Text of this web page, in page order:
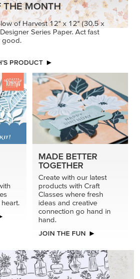
THE MONTH
of Harvest 12" x 12" (30.5 x
Series Paper. Act fast
good.
PRODUCT
MADE BETTER
TOGETHER
Create with our latest
products with Craft
Classes where fresh
ideas and creative
connection go hand in
hand.
JOIN THE FUN